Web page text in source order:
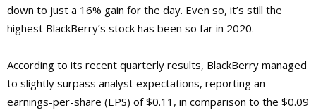
down to just a 16% gain for the day. Even so, it’s still the
highest BlackBerry’s stock has been so far in 2020.
According to its recent quarterly results, BlackBerry managed
to slightly surpass analyst expectations, reporting an
earnings-per-share (EPS) of $0.11, in comparison to the $0.09